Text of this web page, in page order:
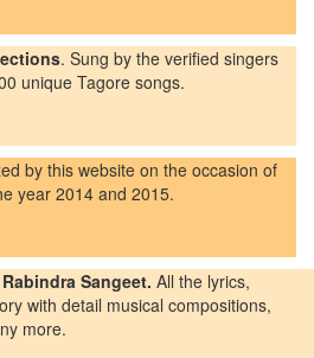
. Sung by the verified singers
unique Tagore songs.
by this website on the occasion of
year 2014 and 2015.
Sangeet. All the lyrics,
with detail musical compositions,
more.